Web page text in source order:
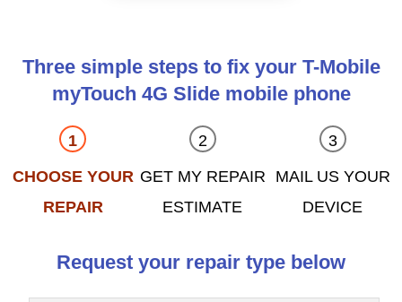
Three simple steps to fix your T-Mobile
myTouch 4G Slide mobile phone
CHOOSE YOUR
REPAIR
GET MY REPAIR
ESTIMATE
MAIL US YOUR
DEVICE
Request your repair type below